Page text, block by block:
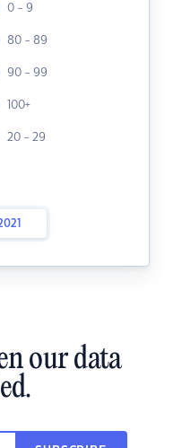
0 - 9
80 - 89
90 - 99
100+
20 - 29
our data